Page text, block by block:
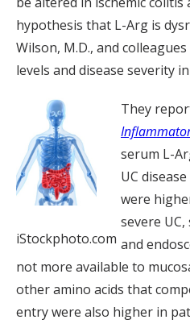
hypothesis that L-Arg is
Wilson, M.D., and
levels and disease severity
iStockphoto.com
They
serum L-
UC
were
severe
and
not more available to
other amino acids that
entry were also higher in